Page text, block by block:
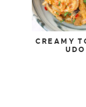
CREAMY